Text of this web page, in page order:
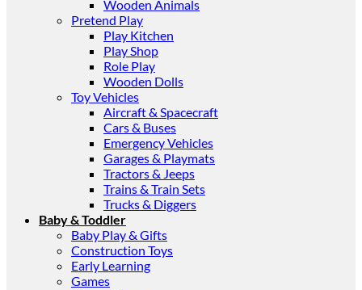
Wooden Animals
Pretend Play
Play Kitchen
Play Shop
Role Play
Wooden Dolls
Toy Vehicles
Aircraft & Spacecraft
Cars & Buses
Emergency Vehicles
Garages & Playmats
Tractors & Jeeps
Trains & Train Sets
Trucks & Diggers
Baby & Toddler
Baby Play & Gifts
Construction Toys
Early Learning
Games